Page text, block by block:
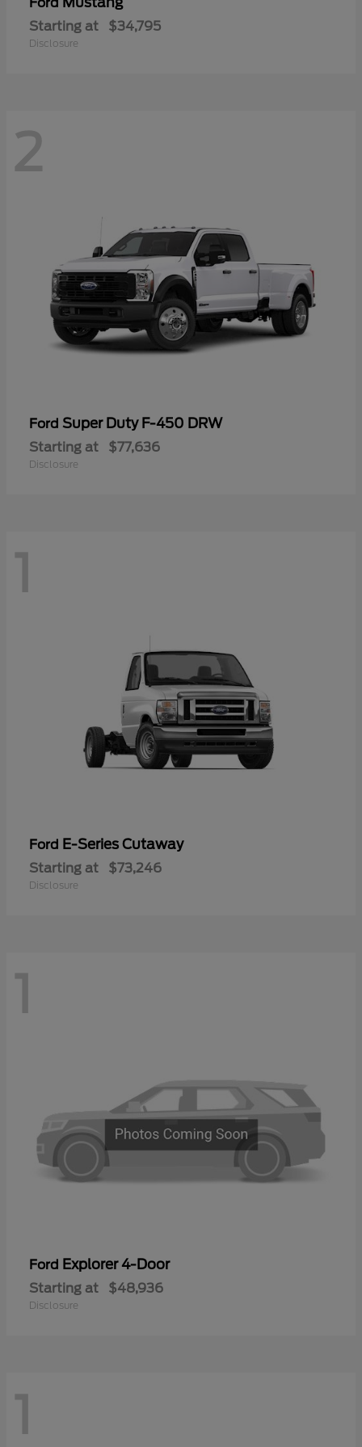
Starting at $34,795
Disclosure
2
Ford Super Duty F-450 DRW
Starting at $77,636
Disclosure
1
Ford E-Series Cutaway
Starting at $73,246
Disclosure
1
Ford Explorer 4-Door
Starting at $48,936
Disclosure
1